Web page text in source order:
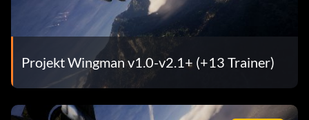
Projekt Wingman v1.0-v2.1+ (+13 Trainer)